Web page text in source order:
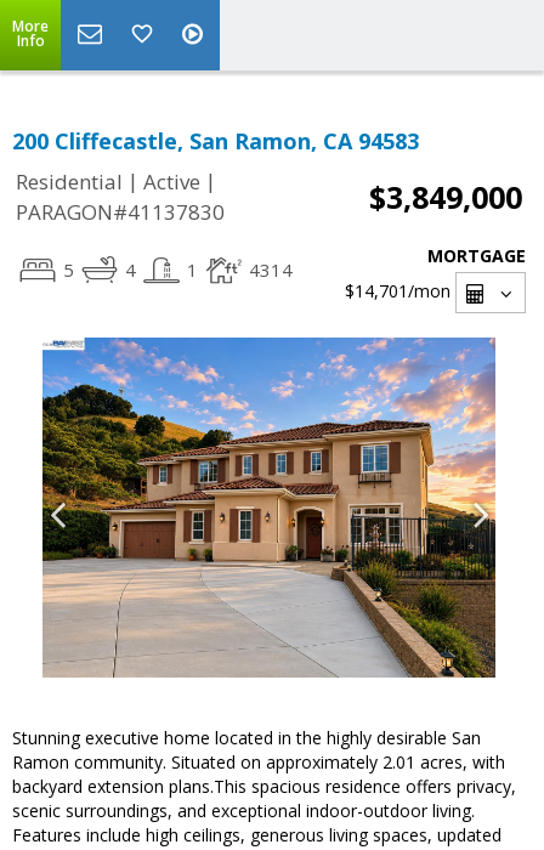
More
Info
200 Cliffecastle, San Ramon, CA 94583
Residential | Active |
PARAGON#41137830
$3,849,000
5 4 1 4314
MORTGAGE
$14,701/mon
Stunning executive home located in the highly desirable San
Ramon community. Situated on approximately 2.01 acres, with
backyard extension plans.This spacious residence offers privacy,
scenic surroundings, and exceptional indoor-outdoor living.
Features include high ceilings, generous living spaces, updated